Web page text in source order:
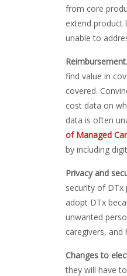
from core
extend product
unable to
Reimbursement
find value in
covered.
cost data on
data is often
of Managed
by including
Privacy and
security of DTx
adopt DTx
unwanted
caregivers,
Changes to
they will have